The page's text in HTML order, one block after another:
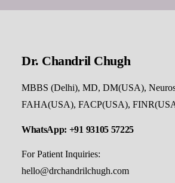
Dr. Chandril Chugh
MBBS (Delhi), MD, DM(USA),
FAHA(USA), FACP(USA),
WhatsApp: +91 93105 57225
For Patient Inquiries:
hello@drchandrilchugh.com